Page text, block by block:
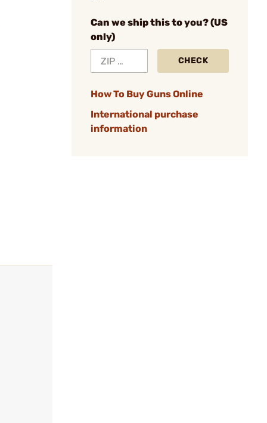
Can we ship this to you? (US
only)
CHECK
How To Buy Guns Online
International purchase
information